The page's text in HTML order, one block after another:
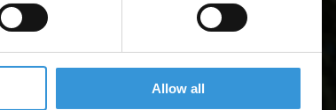
Allow all